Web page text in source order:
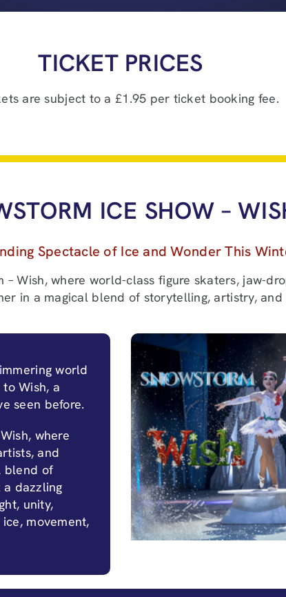
TICKET PRICES
are subject to a £1.95 per ticket booking fee.
ICE SHOW –
Spectacle of Ice and Wonder This
Wish, where world-class figure skaters, jaw-
in a magical blend of storytelling, artistry, and
world
Wish, a
seen before.
where
and
blend of
dazzling
unity,
movement,